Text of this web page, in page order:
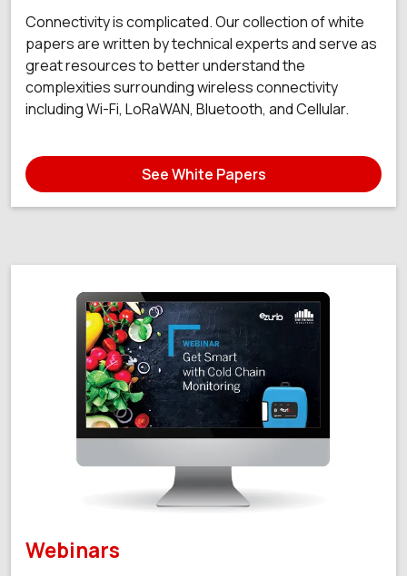
Connectivity is complicated. Our collection of white
papers are written by technical experts and serve as
great resources to better understand the
complexities surrounding wireless connectivity
including Wi-Fi, LoRaWAN, Bluetooth, and Cellular.
See White Papers
Webinars